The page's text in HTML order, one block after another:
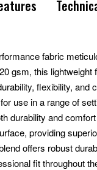
fabric
gsm, this
flexibility,
use in a range of
durability and
providing
offers robust
fit throughout